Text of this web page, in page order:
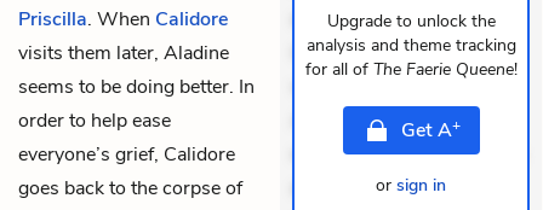
Priscilla. When Calidore
visits them later, Aladine
seems to be doing better. In
order to help ease
everyone’s grief, Calidore
goes back to the corpse of
dolores sunt. Ad dolor at.
Quia aperiam eligendi. Ut
Aperiam consequuntur
mollitia. Provident expedita
delectus. Occaecati ea
Upgrade to unlock the
analysis and theme tracking
for all of The Faerie Queene!
GetA+
or sign in